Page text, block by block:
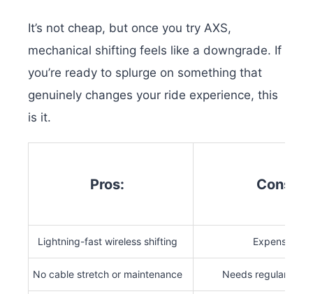
It’s not cheap, but once you try AXS,
mechanical shifting feels like a downgrade. If
you’re ready to splurge on something that
genuinely changes your ride experience, this
is it.
Pros: Cons:
Lightning-fast wireless shifting Expensive
No cable stretch or maintenance Needs regular